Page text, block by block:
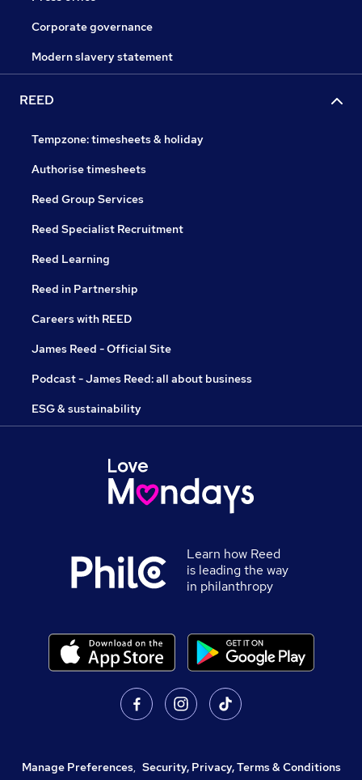
Corporate governance
Modern slavery statement
REED
Tempzone: timesheets & holiday
Authorise timesheets
Reed Group Services
Reed Specialist Recruitment
Reed Learning
Reed in Partnership
Careers with REED
James Reed - Official Site
Podcast - James Reed: all about business
ESG & sustainability
Learn how Reed
is leading the way
in philanthropy
Manage Preferences, Security, Privacy, Terms & Conditions